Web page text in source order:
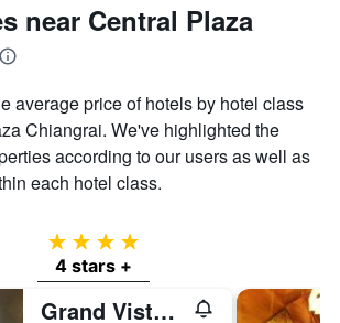
near Central Plaza
average price of hotels by hotel class
Chiangrai. We've highlighted the
according to our users as well as
each hotel class.
4 stars
4 stars +
Grand Vista Hotel Chiangrai